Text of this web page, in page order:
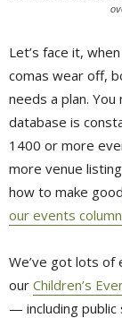
Let’s face it,
comas wear off,
needs a plan.
database is
1400 or more
more venue
how to make
our events
We’ve got lots of
our Children’s
— including public